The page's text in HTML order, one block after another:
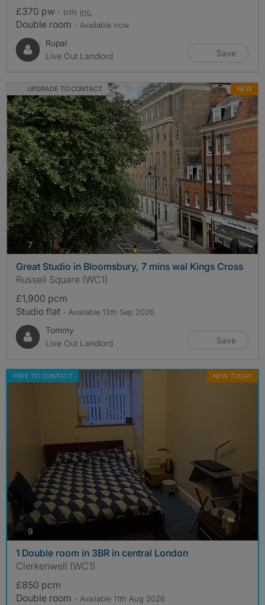
£370 pw - bills inc.
Double room - Available now
Rupal
Live Out Landlord
Save
UPGRADE TO CONTACT NEW
7photos
Great Studio in Bloomsbury, 7 mins wal Kings Cross
Russell Square (WC1)
£1,900 pcm
Studio flat - Available 13th Sep 2026
Tommy
Live Out Landlord
Save
FREE TO CONTACT NEW TODAY
9
1 Double room in 3BR in central London
Clerkenwell (WC1)
£850 pcm
Double room - Available 11th Aug 2026